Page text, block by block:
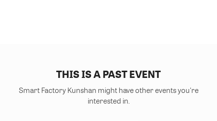
THIS IS A PAST EVENT
Smart Factory Kunshan might have other events you're
interested in.